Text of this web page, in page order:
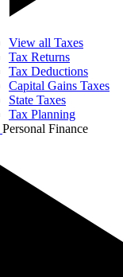
View all Taxes
Tax Returns
Tax Deductions
Capital Gains Taxes
State Taxes
Tax Planning
Personal Finance